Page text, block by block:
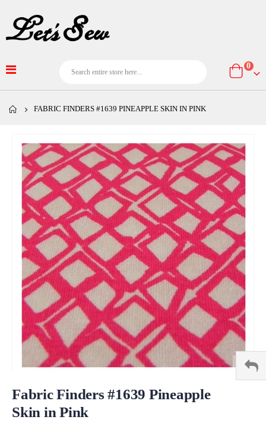
Cart
0
FABRIC FINDERS #1639 PINEAPPLE SKIN IN PINK
end
images
gallery
to
beginning
Fabric Finders #1639 Pineapple
Skin in Pink